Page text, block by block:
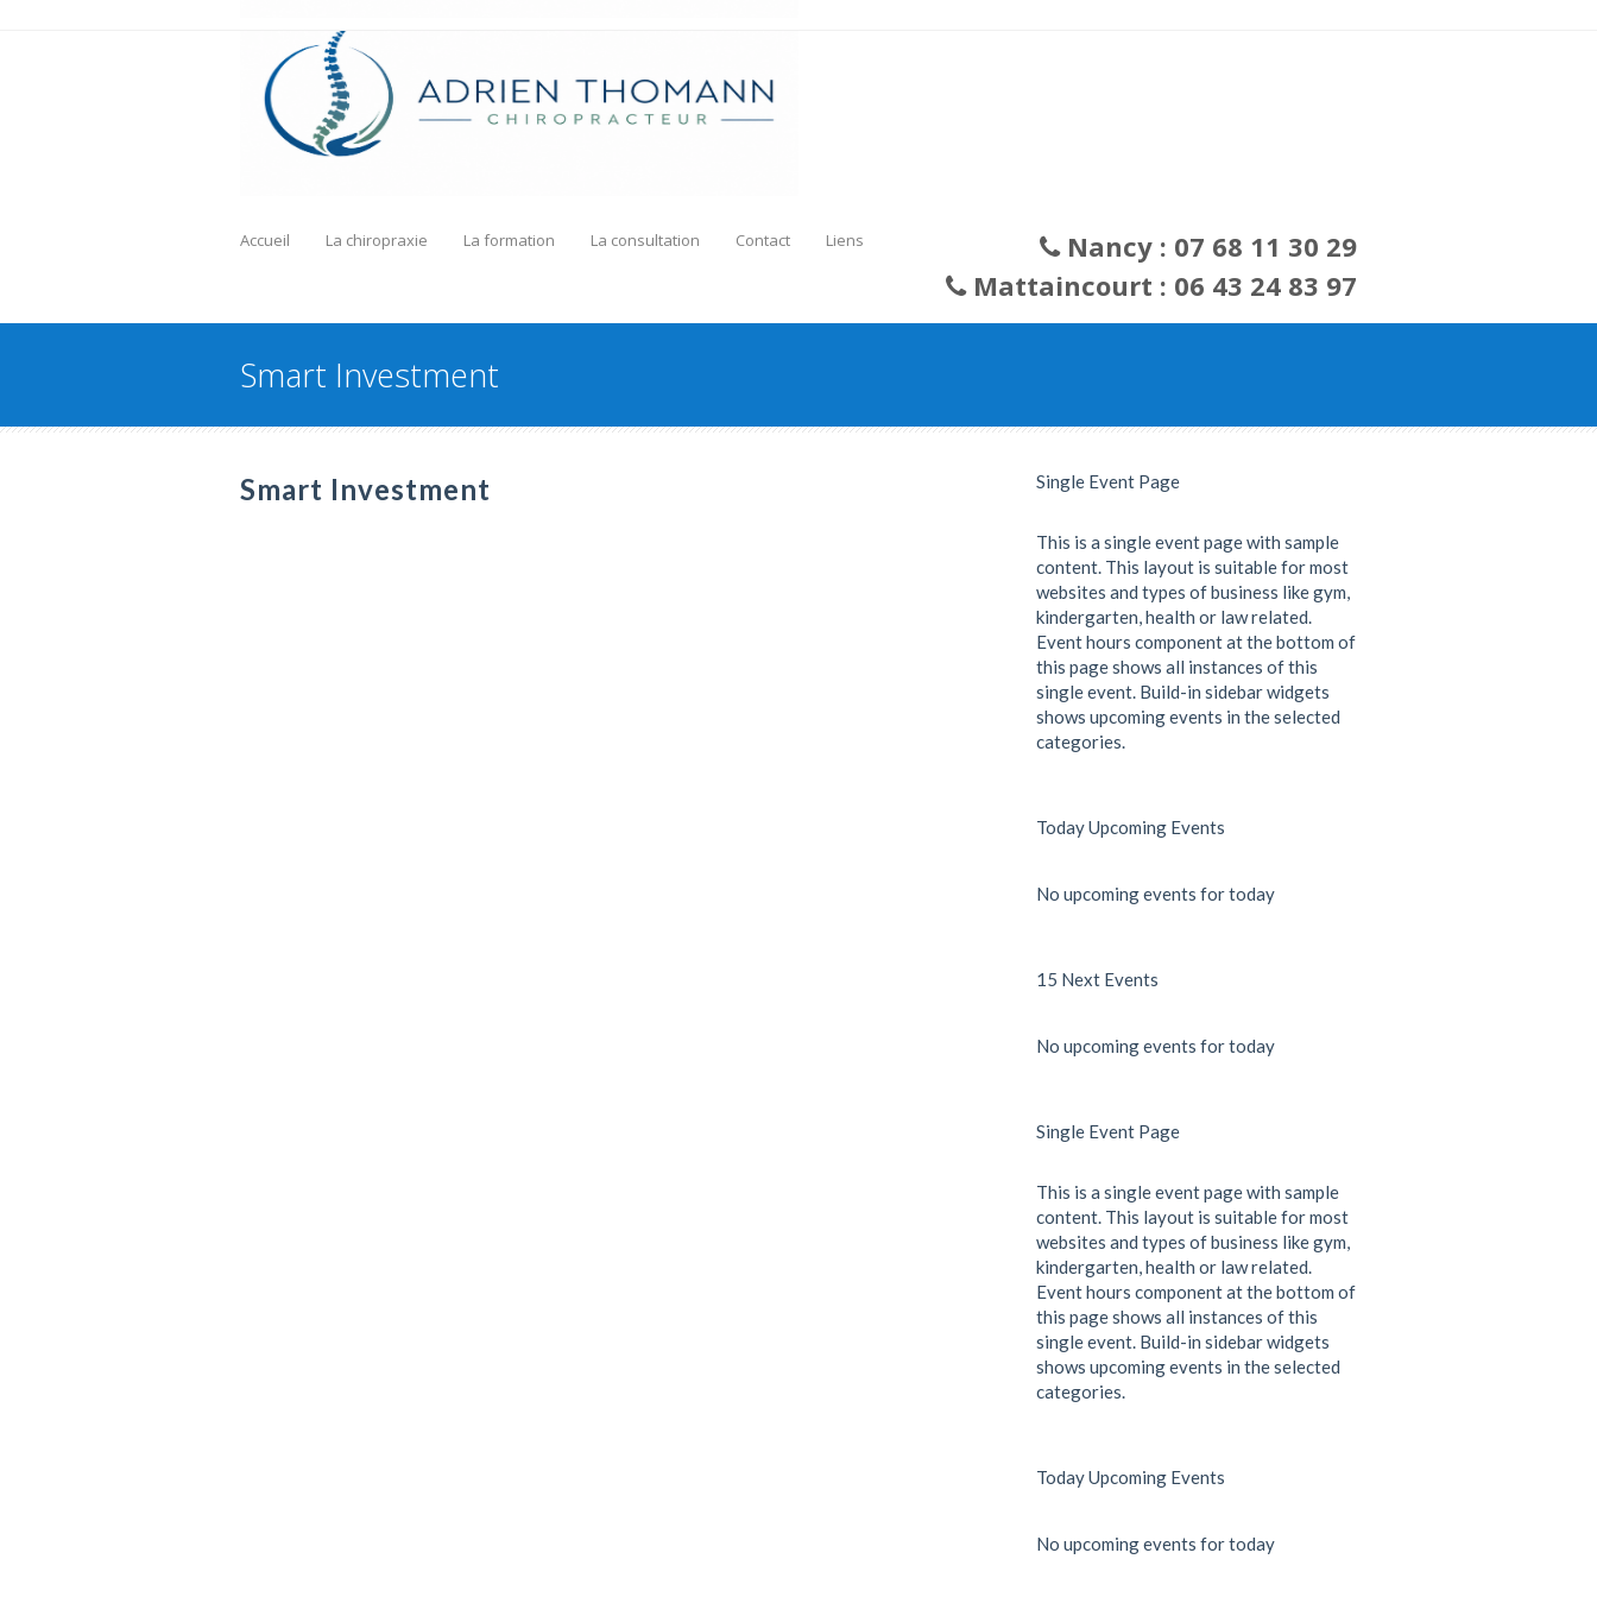
Accueil La chiropraxie La formation La consultation Contact Liens
Nancy : 07 68 11 30 29
Mattaincourt : 06 43 24 83 97
Smart Investment
Smart Investment Single Event Page
This is a single event page with sample
content. This layout is suitable for most
websites and types of business like gym,
kindergarten, health or law related.
Event hours component at the bottom of
this page shows all instances of this
single event. Build-in sidebar widgets
shows upcoming events in the selected
categories.
Today Upcoming Events
No upcoming events for today
15 Next Events
No upcoming events for today
Single Event Page
This is a single event page with sample
content. This layout is suitable for most
websites and types of business like gym,
kindergarten, health or law related.
Event hours component at the bottom of
this page shows all instances of this
single event. Build-in sidebar widgets
shows upcoming events in the selected
categories.
Today Upcoming Events
No upcoming events for today